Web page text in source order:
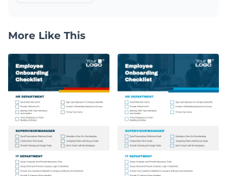
More Like This